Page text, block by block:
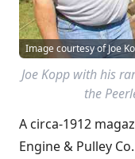
Image courtesy of Joe
Joe Kopp with his
the
A circa-1912
Engine & Pulley